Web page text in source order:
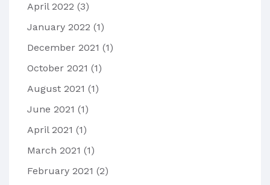
April 2022 (3)
January 2022 (1)
December 2021 (1)
October 2021 (1)
August 2021 (1)
June 2021 (1)
April 2021 (1)
March 2021 (1)
February 2021 (2)